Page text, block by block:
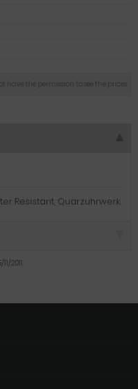
have the permission to see the prices
Resistant, Quarzuhrwerk.
2011.